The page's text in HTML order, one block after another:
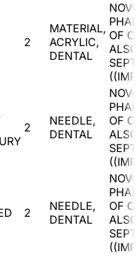
2
MATERIAL,
ACRYLIC,
DENTAL
OF
(
2
NEEDLE,
DENTAL
OF
(
2
NEEDLE,
DENTAL
OF
(